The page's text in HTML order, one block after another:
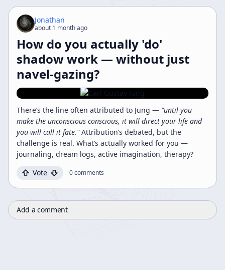
Jonathan
about 1 month ago
How do you actually 'do'
shadow work — without just
navel-gazing?
There’s the line often attributed to Jung — "until you
make the unconscious conscious, it will direct your life and
you will call it fate."Attribution’s debated, but the
challenge is real. What’s actually worked for you —
journaling, dream logs, active imagination, therapy?
Vote
0comments
Add a comment